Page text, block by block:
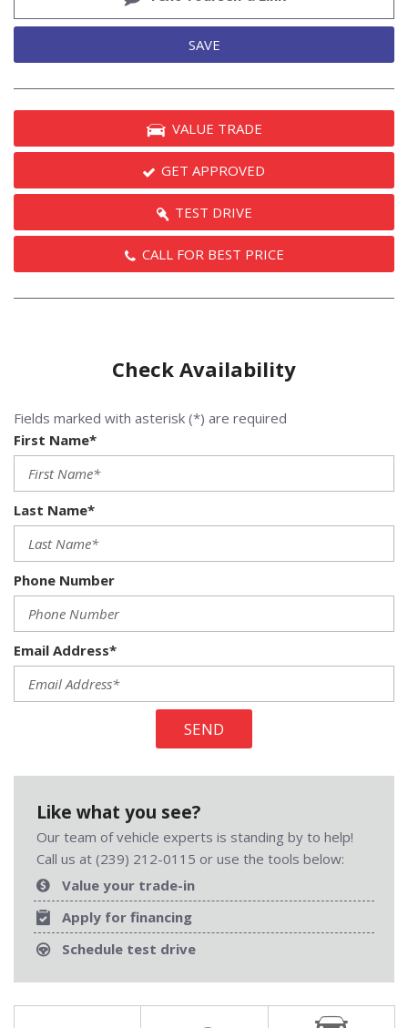
SAVE
VALUE TRADE
GET APPROVED
TEST DRIVE
CALL FOR BEST PRICE
Check Availability
Fields marked with asterisk (*) are required
First Name*
Last Name*
Phone Number
Email Address*
SEND
Like what you see?
Our team of vehicle experts is standing by to help!
Call us at (239) 212-0115 or use the tools below:
Value your trade-in
Apply for financing
Schedule test drive